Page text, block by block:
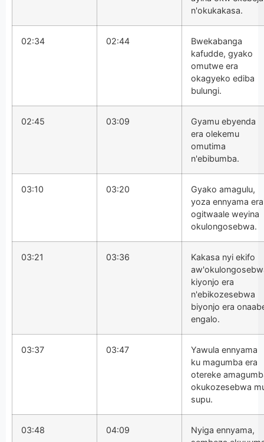
n'okukakasa.
02:34 02:44
Bwekabanga
kafudde, gyako
omutwe era
okagyeko ediba
bulungi.
02:45 03:09
Gyamu ebyenda
era olekemu
omutima
n'ebibumba.
03:10 03:20
Gyako amagulu,
yoza ennyama era
ogitwaale weyina
okulongosebwa.
03:21 03:36
Kakasa nyi ekifo
kiyonjo era
n'ebikozesebwa
biyonjo era
engalo.
03:37 03:47
Yawula ennyama
ku magumba era
otereke
okukozesebwa
supu.
03:48 04:09
Nyiga ennyama,